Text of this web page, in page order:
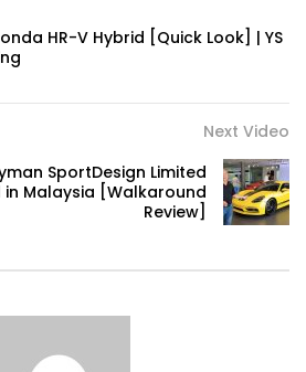
mk8.5 Golf GTI – Road
Khong Driving
Launched in Malaysia! Prices
RM458,800 | YS Khong Driving
HEV Road Drive| YS Khong
HR-V Hybrid [Quick Look] | YS
Next Video
SportDesign Limited
in Malaysia [Walkaround
Review]